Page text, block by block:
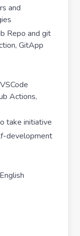
and
Repo and git
GitApp
Actions,
take initiative
development